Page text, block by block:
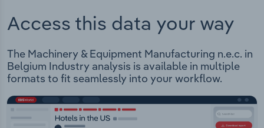
Access this data your way
The Machinery & Equipment Manufacturing n.e.c. in
Belgium Industry analysis is available in multiple
formats to fit seamlessly into your workflow.